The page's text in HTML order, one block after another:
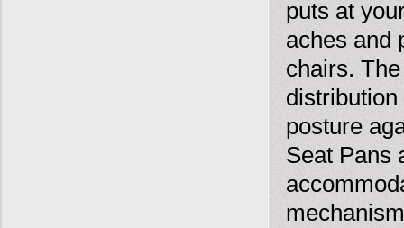
puts at
aches and
chairs.
posture
Seat Pans